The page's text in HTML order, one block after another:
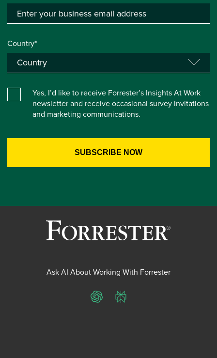
Country*
Yes, I’d like to receive Forrester’s Insights At Work
newsletter and receive occasional survey invitations
and marketing communications.
Ask AI About Working With Forrester
ChatGPTPerplexity